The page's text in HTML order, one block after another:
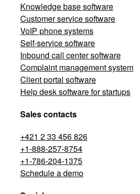
Knowledge base software
Customer service software
VoIP phone systems
Self-service software
Inbound call center software
Complaint management system
Client portal software
Help desk software for startups
Sales contacts
+421 2 33 456 826
+1-888-257-8754
+1-786-204-1375
Schedule a demo